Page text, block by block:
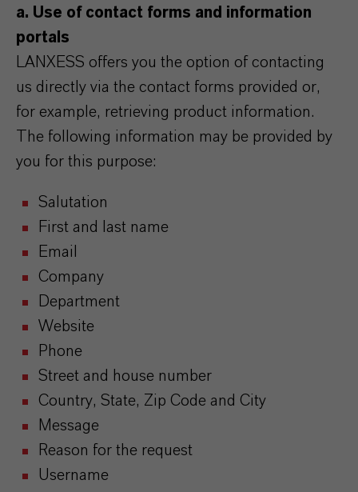
a. Use of contact forms and information
portals
LANXESS offers you the option of contacting
us directly via the contact forms provided or,
for example, retrieving product information.
The following information may be provided by
you for this purpose:
Salutation
First and last name
Email
Company
Department
Website
Phone
Street and house number
Country, State, Zip Code and City
Message
Reason for the request
Username